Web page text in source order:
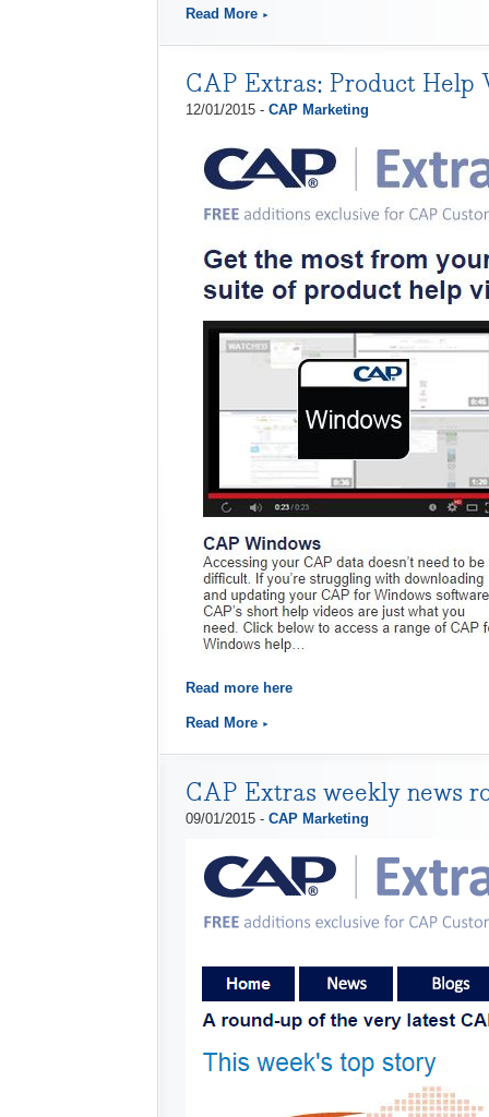
Read More
CAP Extras: Product Help
12/01/2015 - CAP Marketing
Read more here
Read More
CAP Extras weekly news
09/01/2015 - CAP Marketing